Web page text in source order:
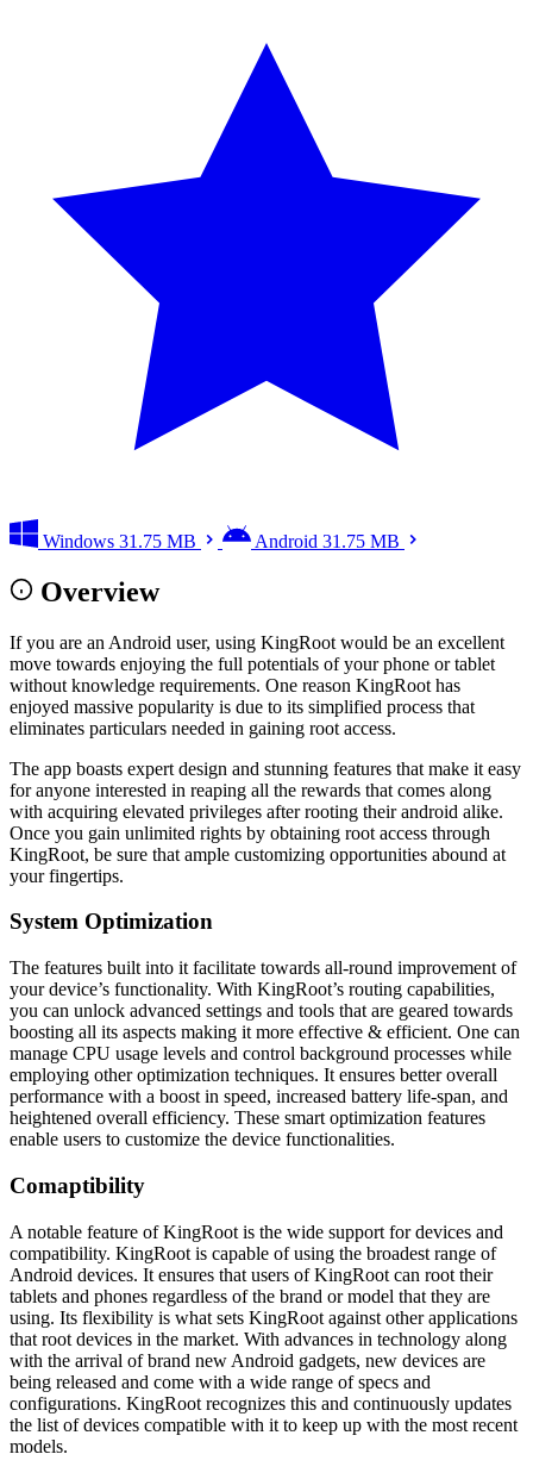
Windows 31.75 MB Android 31.75 MB
Overview
If you are an Android user, using KingRoot would be an excellent
move towards enjoying the full potentials of your phone or tablet
without knowledge requirements. One reason KingRoot has
enjoyed massive popularity is due to its simplified process that
eliminates particulars needed in gaining root access.
The app boasts expert design and stunning features that make it easy
for anyone interested in reaping all the rewards that comes along
with acquiring elevated privileges after rooting their android alike.
Once you gain unlimited rights by obtaining root access through
KingRoot, be sure that ample customizing opportunities abound at
your fingertips.
System Optimization
The features built into it facilitate towards all-round improvement of
your device’s functionality. With KingRoot’s routing capabilities,
you can unlock advanced settings and tools that are geared towards
boosting all its aspects making it more effective & efficient. One can
manage CPU usage levels and control background processes while
employing other optimization techniques. It ensures better overall
performance with a boost in speed, increased battery life-span, and
heightened overall efficiency. These smart optimization features
enable users to customize the device functionalities.
Comaptibility
A notable feature of KingRoot is the wide support for devices and
compatibility. KingRoot is capable of using the broadest range of
Android devices. It ensures that users of KingRoot can root their
tablets and phones regardless of the brand or model that they are
using. Its flexibility is what sets KingRoot against other applications
that root devices in the market. With advances in technology along
with the arrival of brand new Android gadgets, new devices are
being released and come with a wide range of specs and
configurations. KingRoot recognizes this and continuously updates
the list of devices compatible with it to keep up with the most recent
models.